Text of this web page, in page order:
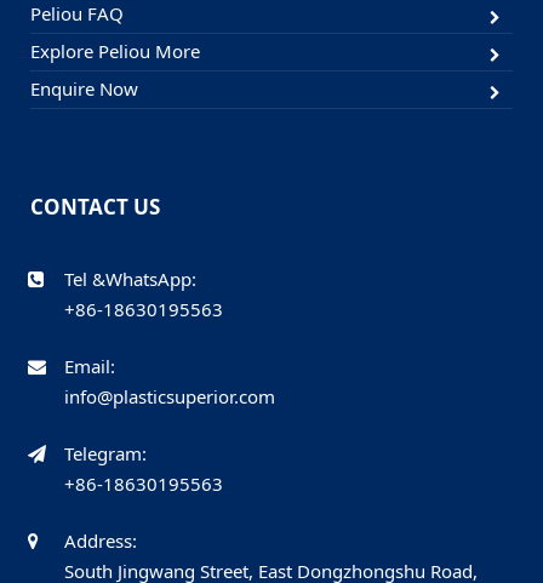
Peliou FAQ
Explore Peliou More
Enquire Now
CONTACT US
Tel &WhatsApp:
+86-18630195563
Email:
info@plasticsuperior.com
Telegram:
+86-18630195563
Address:
South Jingwang Street, East Dongzhongshu Road,